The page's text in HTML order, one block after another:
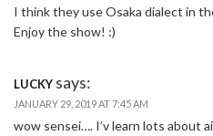
I think they use Osaka dialect in
Enjoy the show! :)
LUCKY says:
JANUARY 29, 2019 AT 7:45 AM
wow sensei…. I’v learn lots about